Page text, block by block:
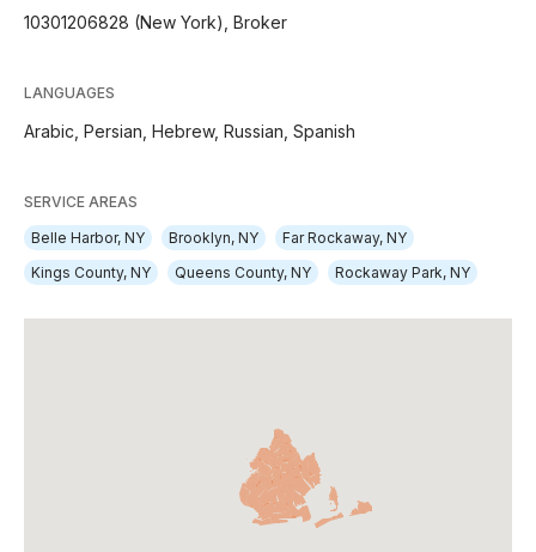
10301206828 (New York), Broker
LANGUAGES
Arabic, Persian, Hebrew, Russian, Spanish
SERVICE AREAS
Belle Harbor, NY
Brooklyn, NY
Far Rockaway, NY
Kings County, NY
Queens County, NY Rockaway Park, NY